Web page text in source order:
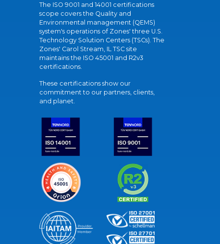
The ISO 9001 and 14001 certifications
scope covers the Quality and
Environmental management (QEMS)
system's operations of Zones' three U.S.
Technology Solution Centers (TSCs). The
Zones' Carol Stream, IL TSC site
maintains the ISO 45001 and R2v3
certifications.
These certifications show our
commitment to our partners, clients,
and planet.